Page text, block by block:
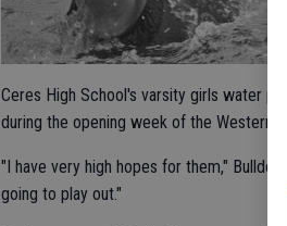
Ceres High School's varsity girls water
during the opening week of the Western
"I have very high hopes for them,"
going to play out."